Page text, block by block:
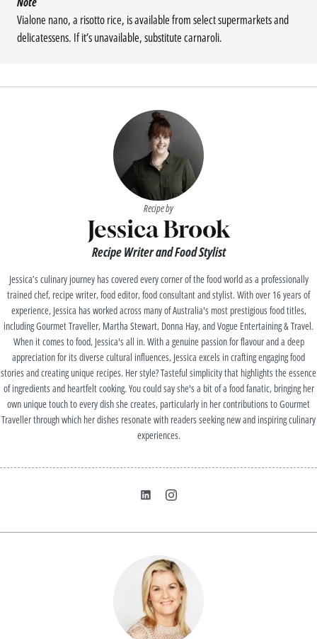
Vialone nano, a risotto rice, is available from select supermarkets and
delicatessens. If it’s unavailable, substitute carnaroli.
Recipe by
Jessica Brook
Recipe Writer and Food Stylist
Jessica’s culinary journey has covered every corner of the food world as a professionally
trained chef, recipe writer, food editor, food consultant and stylist. With over 16 years of
experience, Jessica has worked across many of Australia's most prestigious food titles,
including Gourmet Traveller, Martha Stewart, Donna Hay, and Vogue Entertaining & Travel.
When it comes to food, Jessica's all in. With a genuine passion for flavour and a deep
appreciation for its diverse cultural influences, Jessica excels in crafting engaging food
stories and creating unique recipes. Her style? Tasteful simplicity that highlights the essence
of ingredients and heartfelt cooking. You could say she's a bit of a food fanatic, bringing her
own unique touch to every dish she creates, particularly in her contributions to Gourmet
Traveller through which her dishes resonate with readers seeking new and inspiring culinary
experiences.